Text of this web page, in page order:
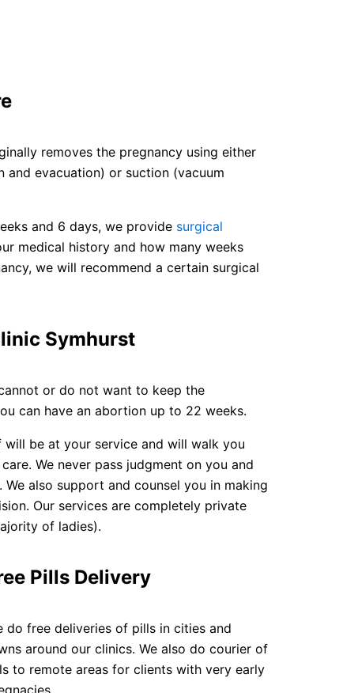
removes the pregnancy using either
and evacuation) or suction (vacuum
and 6 days, we provide surgical
medical history and how many weeks
we will recommend a certain surgical
Symhurst
or do not want to keep the
can have an abortion up to 22 weeks.
be at your service and will walk you
We never pass judgment on you and
also support and counsel you in making
Our services are completely private
of ladies).
Pills Delivery
do free deliveries of pills in cities and
around our clinics. We also do courier of
to remote areas for clients with very early